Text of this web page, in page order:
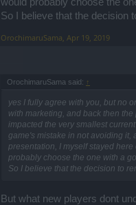
So I believe that the decision
OrochimaruSama Apr 19, 2019
OrochimaruSama said: ↑
yes I fully agree with you, but no
with marketing, and back then
impacted the very smallest
game's mistake in not avoiding it,
presentation, I myself stayed
probably choose the one with a
So I believe that the decision to
But what new players dont